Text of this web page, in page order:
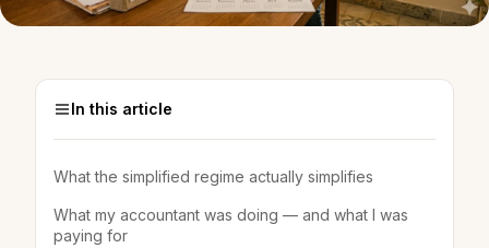
In this article
What the simplified regime actually simplifies
What my accountant was doing — and what I was
paying for